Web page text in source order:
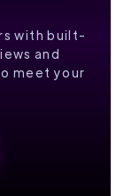
with built-
and
meet your